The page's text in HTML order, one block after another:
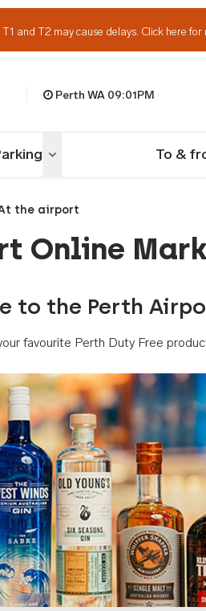
and T2 may cause delays. Click here for
Perth WA 09:01PM
Toggle menu To &
the airport
Online
to the Perth
favourite Perth Duty Free